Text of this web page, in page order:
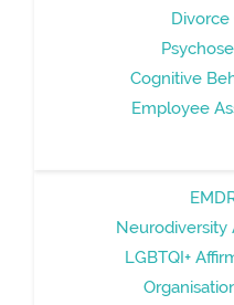
Cognitive
Employee
Neurodiversity
LGBTQI+